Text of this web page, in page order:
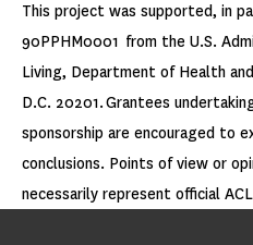
This project was supported, in
90PPHM0001 from the U.S.
Living, Department of Health
D.C. 20201. Grantees
sponsorship are encouraged to
conclusions. Points of view or
necessarily represent official